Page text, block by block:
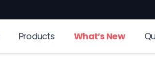
Products What’s New